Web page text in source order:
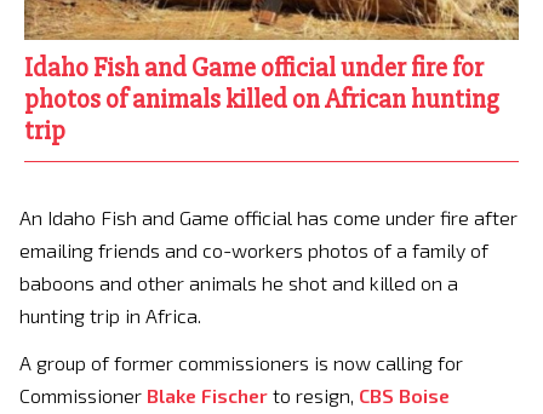
Idaho Fish and Game official under fire for
photos of animals killed on African hunting
trip
An Idaho Fish and Game official has come under fire after
emailing friends and co-workers photos of a family of
baboons and other animals he shot and killed on a
hunting trip in Africa.
A group of former commissioners is now calling for
Commissioner Blake Fischer to resign, CBS Boise